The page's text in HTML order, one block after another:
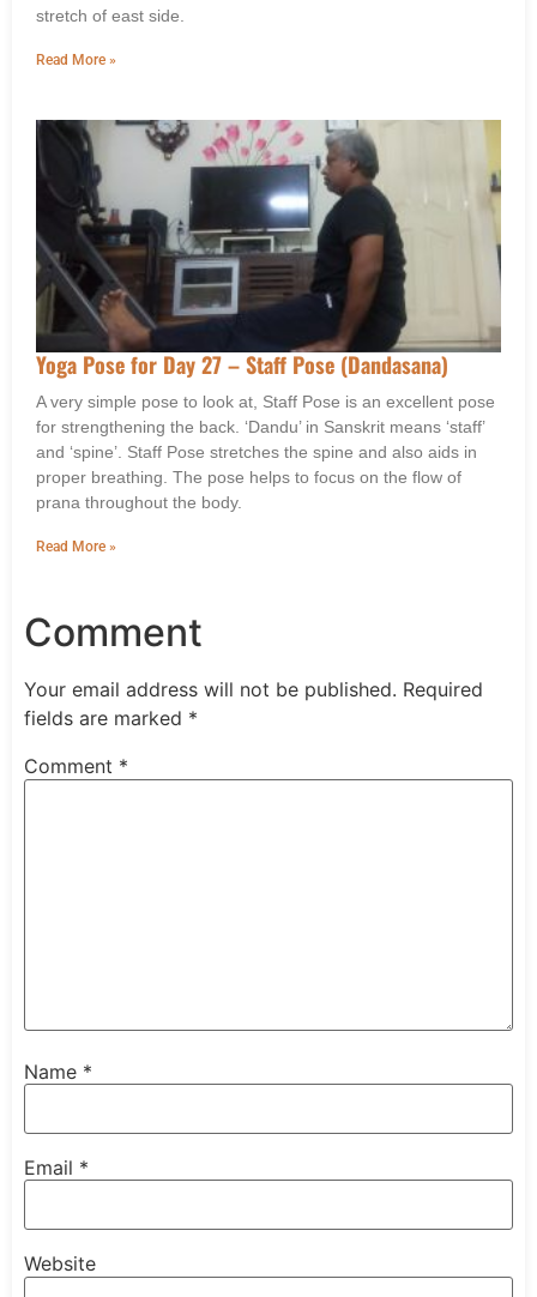
stretch of east side.
Read More »
Yoga Pose for Day 27 – Staff Pose (Dandasana)
A very simple pose to look at, Staff Pose is an excellent pose
for strengthening the back. ‘Dandu’ in Sanskrit means ‘staff’
and ‘spine’. Staff Pose stretches the spine and also aids in
proper breathing. The pose helps to focus on the flow of
prana throughout the body.
Read More »
Comment
Your email address will not be published. Required
fields are marked *
Comment *
Name *
Email *
Website